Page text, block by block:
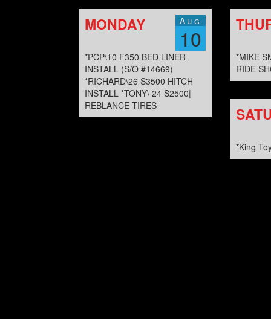
Aug
10
MONDAY
*PCP\10 F350 BED LINER
INSTALL (S/O #14669)
*RICHARD\26 S3500 HITCH
INSTALL *TONY\ 24 S2500|
REBLANCE TIRES
*MIKE
RIDE
*King